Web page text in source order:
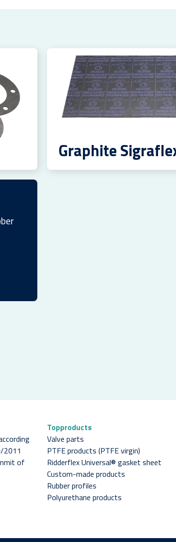
Graphite
2011
of
Topproducts
Valve parts
PTFE products (PTFE virgin)
Ridderflex Universal® gasket sheet
Custom-made products
Rubber profiles
Polyurethane products